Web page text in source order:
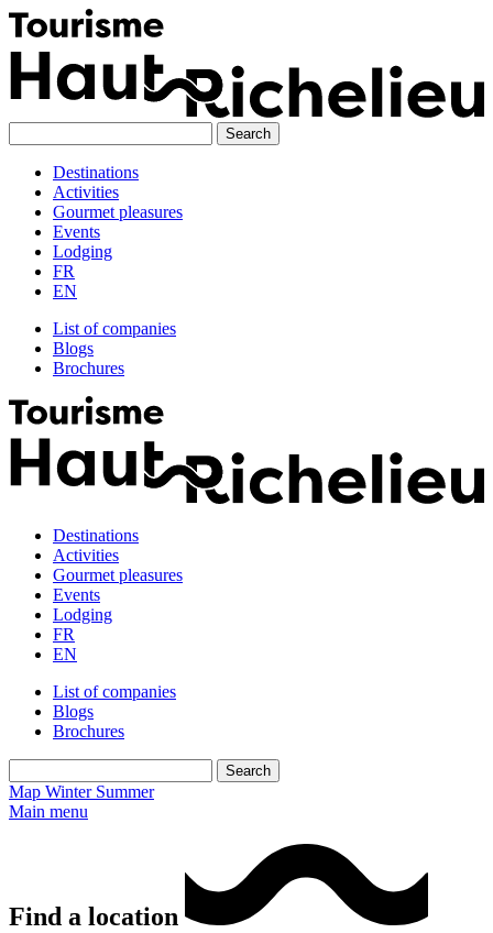
Skip
to
content
Destinations
Activities
Gourmet pleasures
Events
Lodging
FR
EN
List of companies
Blogs
Brochures
Destinations
Activities
Gourmet pleasures
Events
Lodging
FR
EN
List of companies
Blogs
Brochures
Map Winter Summer
Main menu
Find a location